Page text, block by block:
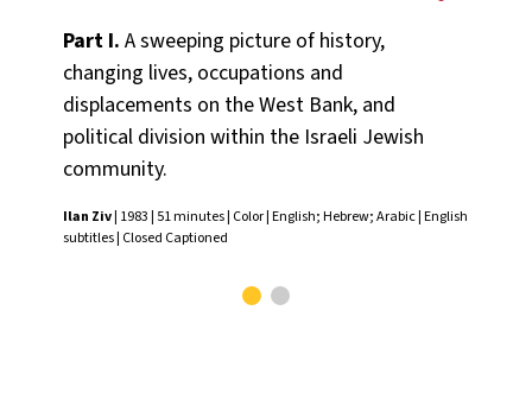
Part I. A sweeping picture of history,
changing lives, occupations and
displacements on the West Bank, and
political division within the Israeli Jewish
community.
Ilan Ziv| 1983 | 51 minutes | Color | English; Hebrew; Arabic | English
subtitles | Closed Captioned